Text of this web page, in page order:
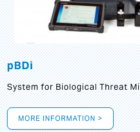
pBDi
System for Biological Threat
MORE INFORMATION >